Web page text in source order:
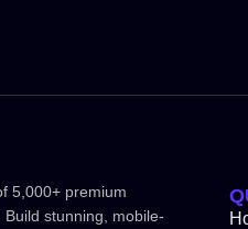
5,000+ premium
stunning, mobile-